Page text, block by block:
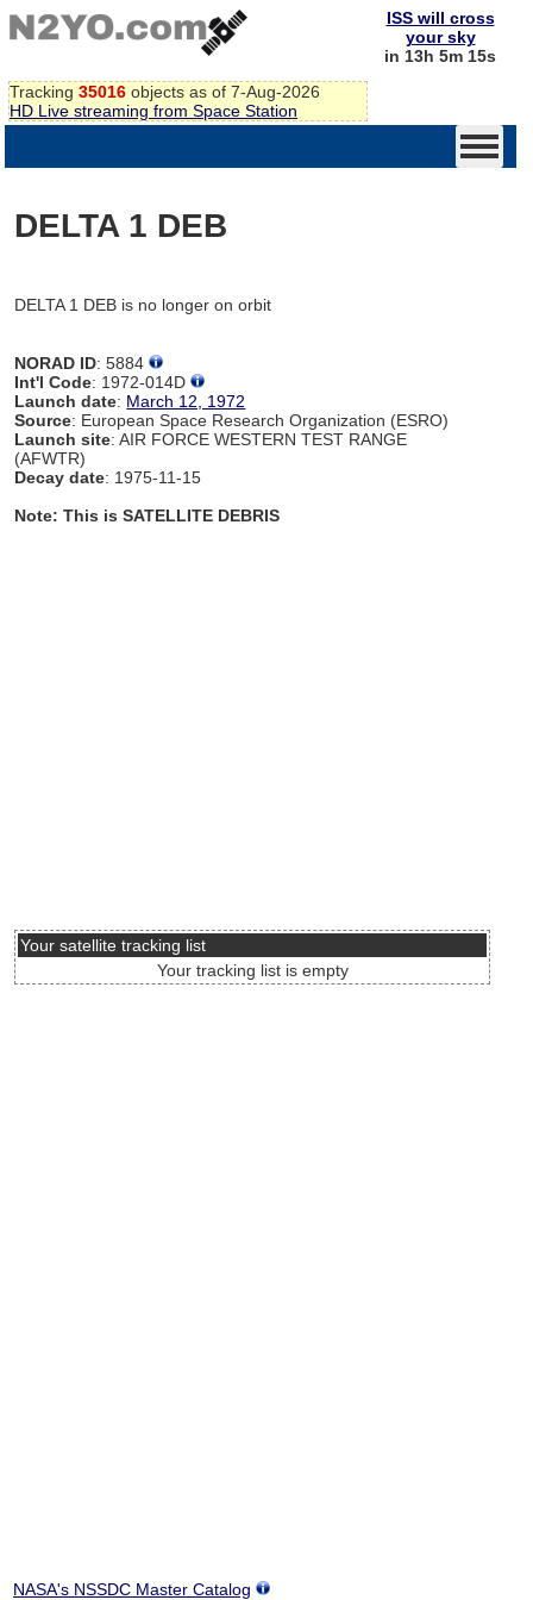
Tracking 35016 objects as of 7-Aug-2026
HD Live streaming from Space Station
ISS will cross
your sky
in 13h 5m 15s
DELTA 1 DEB
DELTA 1 DEB is no longer on orbit
NORAD ID: 5884
Int'l Code: 1972-014D
Launch date: March 12, 1972
Source: European Space Research Organization (ESRO)
Launch site: AIR FORCE WESTERN TEST RANGE
(AFWTR)
Decay date: 1975-11-15
Note: This is SATELLITE DEBRIS
Your satellite tracking list
Your tracking list is empty
NASA's NSSDC Master Catalog